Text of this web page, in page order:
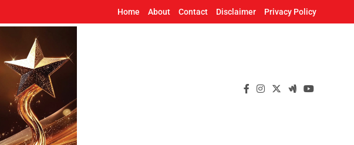
Home About Contact Disclaimer Privacy Policy